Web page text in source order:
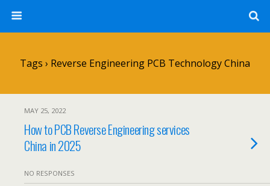
Tags › Reverse Engineering PCB Technology China
MAY 25, 2022
How to PCB Reverse Engineering services
China in 2025
NO RESPONSES